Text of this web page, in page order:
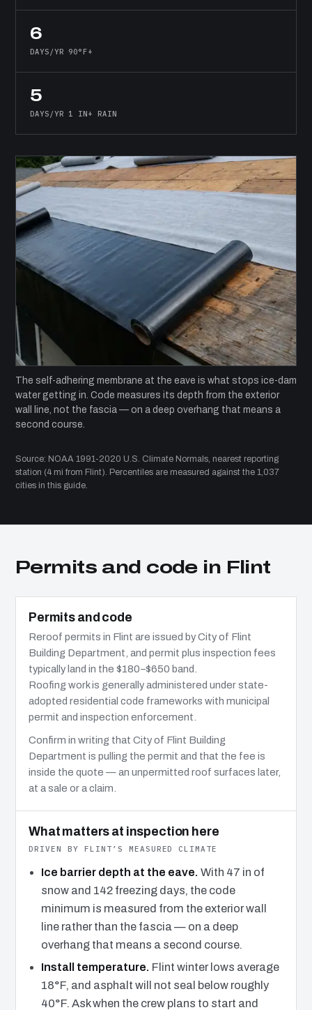
6
DAYS/YR 90°F+
5
DAYS/YR 1 IN+ RAIN
The self-adhering membrane at the eave is what stops ice-dam
water getting in. Code measures its depth from the exterior
wall line, not the fascia — on a deep overhang that means a
second course.
Source: NOAA 1991-2020 U.S. Climate Normals, nearest reporting
station (4 mi from Flint). Percentiles are measured against the 1,037
cities in this guide.
Permits and code in Flint
Permits and code
Reroof permits in Flint are issued by City of Flint
Building Department, and permit plus inspection fees
typically land in the $180–$650 band.
Roofing work is generally administered under state-
adopted residential code frameworks with municipal
permit and inspection enforcement.
Confirm in writing that City of Flint Building
Department is pulling the permit and that the fee is
inside the quote — an unpermitted roof surfaces later,
at a sale or a claim.
What matters at inspection here
DRIVEN BY FLINT’S MEASURED CLIMATE
Ice barrier depth at the eave. With 47 in of
snow and 142 freezing days, the code
minimum is measured from the exterior wall
line rather than the fascia — on a deep
overhang that means a second course.
Install temperature. Flint winter lows average
18°F, and asphalt will not seal below roughly
40°F. Ask when the crew plans to start and